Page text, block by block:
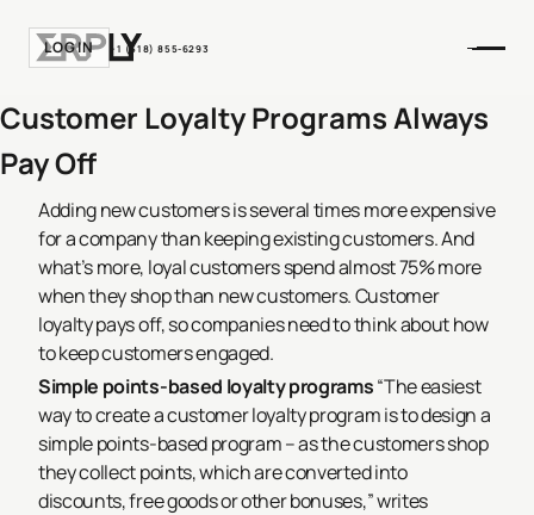
LOGIN +1 (518) 855-6293
Customer Loyalty Programs Always
Pay Off
Adding new customers is several times more expensive
for a company than keeping existing customers. And
what’s more, loyal customers spend almost 75% more
when they shop than new customers. Customer
loyalty pays off, so companies need to think about how
to keep customers engaged.
Simple points-based loyalty programs“The easiest
way to create a customer loyalty program is to design a
simple points-based program – as the customers shop
they collect points, which are converted into
discounts, free goods or other bonuses,” writes